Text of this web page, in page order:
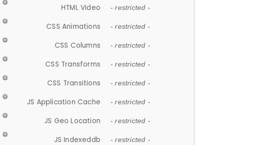
HTML Video - restricted -
CSS Animations - restricted -
CSS Columns - restricted -
CSS Transforms - restricted -
CSS Transitions - restricted -
JS Application Cache - restricted -
JS Geo Location - restricted -
JS Indexeddb - restricted -